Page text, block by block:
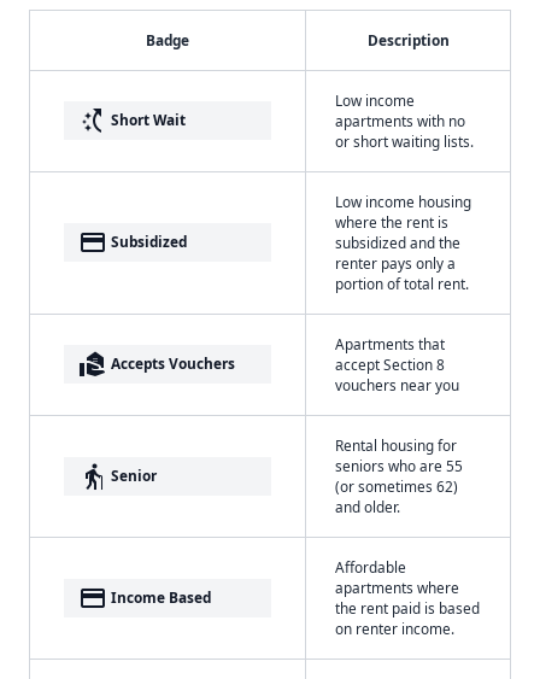
Badge Description
switch_access_shortcut Short Wait
Low income
apartments with no
or short waiting lists.
payment Subsidized
Low income housing
where the rent is
subsidized and the
renter pays only a
portion of total rent.
real_estate_agent Accepts Vouchers
Apartments that
accept Section 8
vouchers near you
elderly Senior
Rental housing for
seniors who are 55
(or sometimes 62)
and older.
payment Income Based
Affordable
apartments where
the rent paid is based
on renter income.